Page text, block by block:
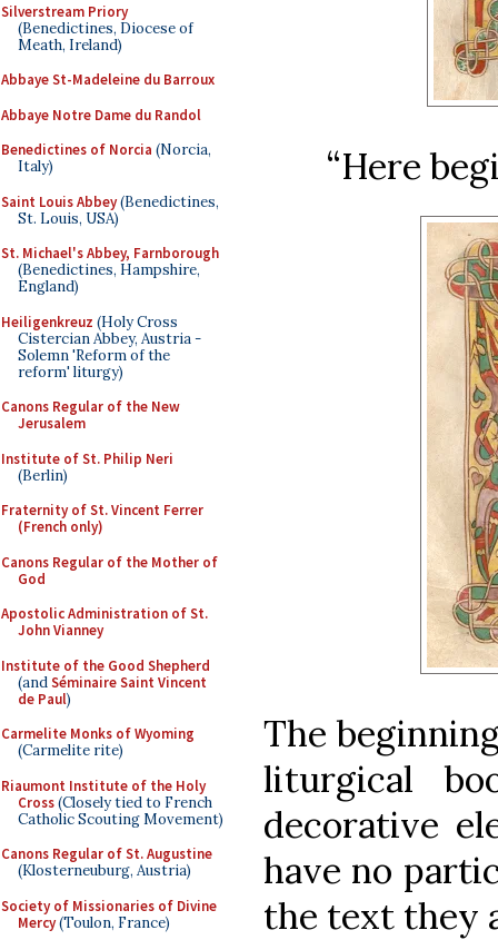
Silverstream Priory
(Benedictines, Diocese of
Meath, Ireland)
Abbaye St-Madeleine du Barroux
Abbaye Notre Dame du Randol
Benedictines of Norcia (Norcia,
Italy)
Saint Louis Abbey(Benedictines,
St. Louis, USA)
St. Michael's Abbey, Farnborough
(Benedictines, Hampshire,
England)
Heiligenkreuz (Holy Cross
Cistercian Abbey, Austria -
Solemn 'Reform of the
reform' liturgy)
Canons Regular of the New
Jerusalem
Institute of St. Philip Neri
(Berlin)
Fraternity of St. Vincent Ferrer
(French only)
Canons Regular of the Mother of
God
Apostolic Administration of St.
John Vianney
Institute of the Good Shepherd
(andSéminaire Saint Vincent
de Paul)
Carmelite Monks of Wyoming
(Carmelite rite)
Riaumont Institute of the Holy
Cross(Closely tied to French
Catholic Scouting Movement)
Canons Regular of St. Augustine
(Klosterneuburg, Austria)
Society of Missionaries of Divine
Mercy(Toulon, France)
“Here
The
liturgical
decorative
have no
the text they